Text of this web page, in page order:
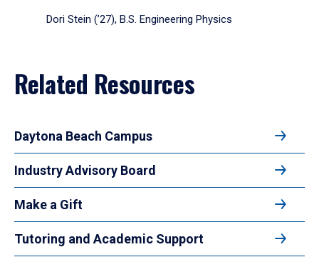
Dori Stein (’27), B.S. Engineering Physics
Related Resources
Daytona Beach Campus
Industry Advisory Board
Make a Gift
Tutoring and Academic Support